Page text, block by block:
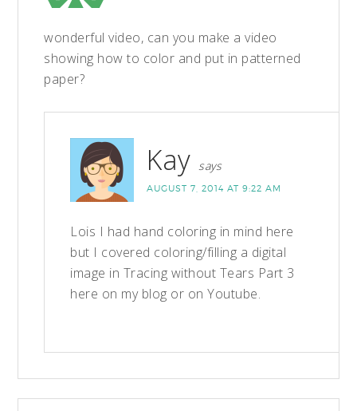
wonderful video, can you make a video
showing how to color and put in patterned
paper?
Kay says
AUGUST 7, 2014 AT 9:22 AM
Lois I had hand coloring in mind here
but I covered coloring/filling a digital
image in Tracing without Tears Part 3
here on my blog or on Youtube.